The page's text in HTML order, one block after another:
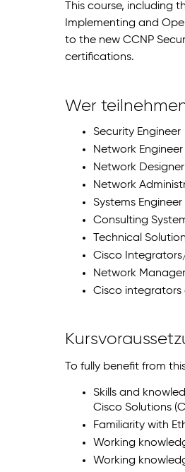
This course,
Implementing and
to the new CCNP
certifications.
Wer
Security Engineer
Network Engineer
Network Designer
Network
Systems Engineer
Consulting
Technical
Cisco
Network Manager
Cisco integrators
To fully benefit from
Skills and
Cisco Solutions
Familiarity with
Working
Working